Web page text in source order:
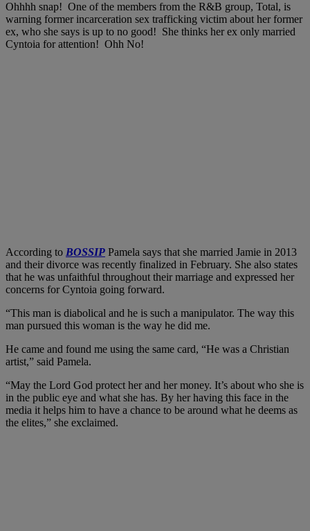
Ohhhh snap! One of the members from the R&B group, Total, is
warning former incarceration sex trafficking victim about her former
ex, who she says is up to no good! She thinks her ex only married
Cyntoia for attention! Ohh No!
According to BOSSIP Pamela says that she married Jamie in 2013
and their divorce was recently finalized in February. She also states
that he was unfaithful throughout their marriage and expressed her
concerns for Cyntoia going forward.
“This man is diabolical and he is such a manipulator. The way this
man pursued this woman is the way he did me.
He came and found me using the same card, “He was a Christian
artist,” said Pamela.
“May the Lord God protect her and her money. It’s about who she is
in the public eye and what she has. By her having this face in the
media it helps him to have a chance to be around what he deems as
the elites,” she exclaimed.